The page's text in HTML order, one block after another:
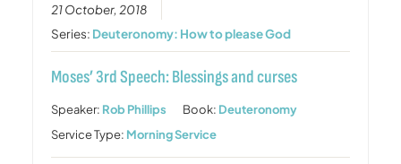
21 October, 2018
Series: Deuteronomy: How to please God
Moses’ 3rd Speech: Blessings and curses
Speaker: Rob Phillips Book: Deuteronomy
Service Type: Morning Service